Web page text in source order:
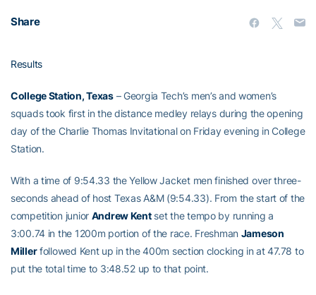
Share
Results
College Station, Texas– Georgia Tech’s men’s and women’s
squads took first in the distance medley relays during the opening
day of the Charlie Thomas Invitational on Friday evening in College
Station.
With a time of 9:54.33 the Yellow Jacket men finished over three-
seconds ahead of host Texas A&M (9:54.33). From the start of the
competition junior Andrew Kentset the tempo by running a
3:00.74 in the 1200m portion of the race. Freshman Jameson
Millerfollowed Kent up in the 400m section clocking in at 47.78 to
put the total time to 3:48.52 up to that point.